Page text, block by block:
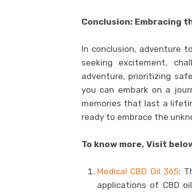
Conclusion: Embracing
In conclusion, adventure
seeking excitement,
adventure, prioritizing
you can embark on a
memories that last a
ready to embrace the
To know more, Visit
Medical CBD Oil 365:
applications of CBD